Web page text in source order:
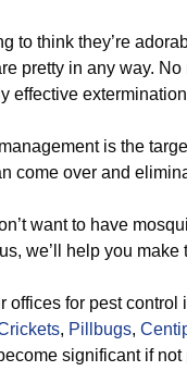
to think they’re
pretty in any way.
effective
is the
come over and
want to have
we’ll help you
offices for pest control
, Pillbugs,
significant if